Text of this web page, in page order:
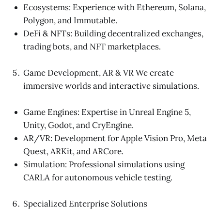
Ecosystems: Experience with Ethereum, Solana,
Polygon, and Immutable.
DeFi & NFTs: Building decentralized exchanges,
trading bots, and NFT marketplaces.
Game Development, AR & VR We create
immersive worlds and interactive simulations.
Game Engines: Expertise in Unreal Engine 5,
Unity, Godot, and CryEngine.
AR/VR: Development for Apple Vision Pro, Meta
Quest, ARKit, and ARCore.
Simulation: Professional simulations using
CARLA for autonomous vehicle testing.
Specialized Enterprise Solutions